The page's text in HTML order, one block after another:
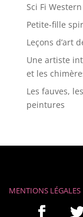
Sci Fi
Petite-fille
Leçons d’art
Une artiste
et les
Les fauves,
peintures
MENTIONS LÉGALES